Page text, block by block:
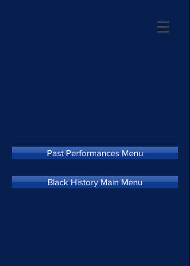
Past Performances Menu
Black History Main Menu